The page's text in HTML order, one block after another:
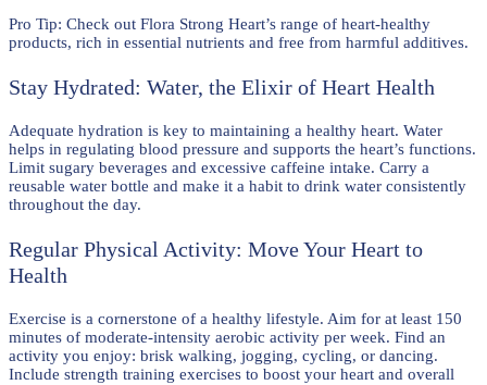
Pro Tip: Check out Flora Strong Heart’s range of heart-healthy
products, rich in essential nutrients and free from harmful additives.
Stay Hydrated: Water, the Elixir of Heart Health
Adequate hydration is key to maintaining a healthy heart. Water
helps in regulating blood pressure and supports the heart’s functions.
Limit sugary beverages and excessive caffeine intake. Carry a
reusable water bottle and make it a habit to drink water consistently
throughout the day.
Regular Physical Activity: Move Your Heart to
Health
Exercise is a cornerstone of a healthy lifestyle. Aim for at least 150
minutes of moderate-intensity aerobic activity per week. Find an
activity you enjoy: brisk walking, jogging, cycling, or dancing.
Include strength training exercises to boost your heart and overall